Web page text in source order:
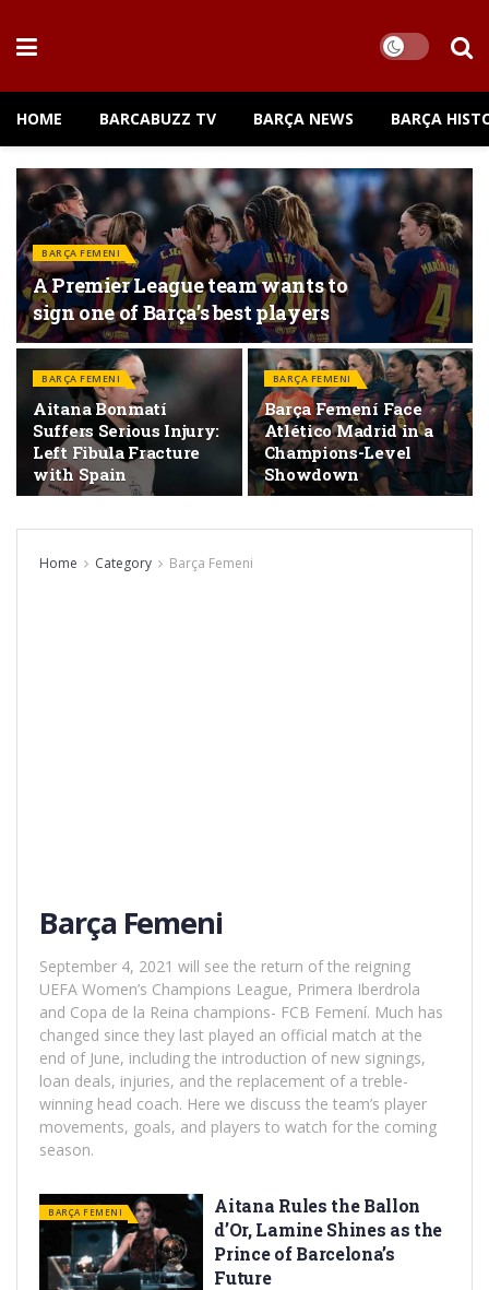
HOME BARCABUZZ TV BARÇA NEWS BARÇA
BARÇA FEMENI
A Premier League team wants to
sign one of Barça’s best players
BARÇA FEMENI
Aitana Bonmatí
Suffers Serious Injury:
Left Fibula Fracture
with Spain
BARÇA FEMENI
Barça Femení Face
Atlético Madrid in a
Champions-Level
Showdown
Home Category Barça Femeni
Barça Femeni
September 4, 2021 will see the return of the reigning
UEFA Women’s Champions League, Primera Iberdrola
and Copa de la Reina champions- FCB Femení. Much has
changed since they last played an official match at the
end of June, including the introduction of new signings,
loan deals, injuries, and the replacement of a treble-
winning head coach. Here we discuss the team’s player
movements, goals, and players to watch for the coming
season.
BARÇA FEMENI
Aitana Rules the Ballon
d’Or, Lamine Shines as the
Prince of Barcelona’s
Future